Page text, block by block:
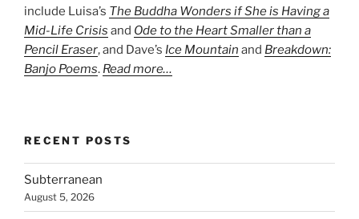
include Luisa’s The Buddha Wonders if She is Having a
Mid-Life Crisis and Ode to the Heart Smaller than a
Pencil Eraser, and Dave’s Ice Mountain and Breakdown:
Banjo Poems. Read more…
RECENT POSTS
Subterranean
August 5, 2026